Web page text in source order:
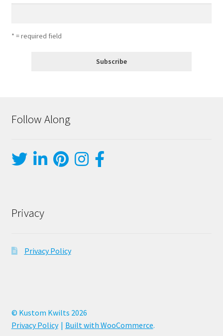
* = required field
Follow Along
Privacy
Privacy Policy
© Kustom Kwilts 2026
Privacy Policy
Built with WooCommerce.